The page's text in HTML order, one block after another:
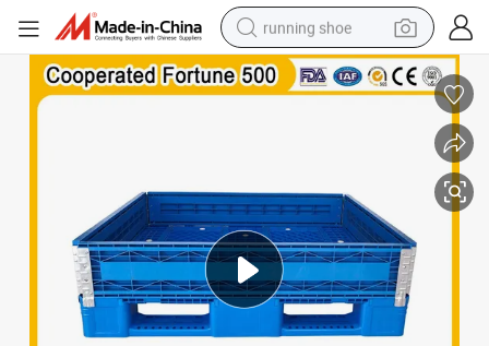
running shoe
electric scooter
tshirt
basketball shoe
sport shoe